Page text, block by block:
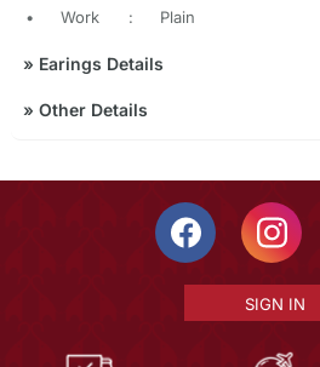
•
Work : Plain
» Earings Details
» Other Details
SIGN IN